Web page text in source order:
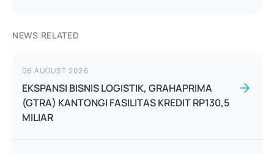
NEWS RELATED
06 AUGUST 2026
EKSPANSI BISNIS LOGISTIK, GRAHAPRIMA
(GTRA) KANTONGI FASILITAS KREDIT RP130,5
MILIAR